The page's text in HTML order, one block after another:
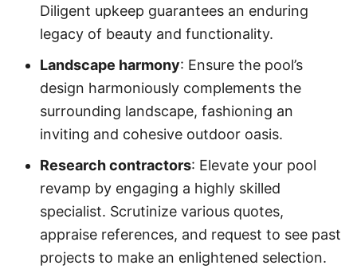
Diligent upkeep guarantees an enduring
legacy of beauty and functionality.
Landscape harmony: Ensure the pool’s
design harmoniously complements the
surrounding landscape, fashioning an
inviting and cohesive outdoor oasis.
Research contractors: Elevate your pool
revamp by engaging a highly skilled
specialist. Scrutinize various quotes,
appraise references, and request to see past
projects to make an enlightened selection.